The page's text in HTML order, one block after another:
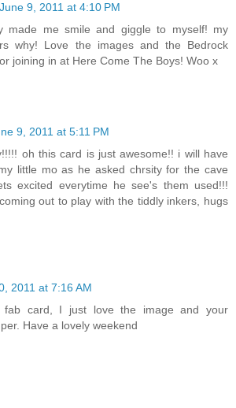
June 9, 2011 at 4:10 PM
made me smile and giggle to myself! my
why! Love the images and the Bedrock
joining in at Here Come The Boys! Woo x
9, 2011 at 5:11 PM
oh this card is just awesome!! i will have
little mo as he asked chrsity for the cave
excited everytime he see's them used!!!
out to play with the tiddly inkers, hugs
2011 at 7:16 AM
fab card, I just love the image and your
Have a lovely weekend